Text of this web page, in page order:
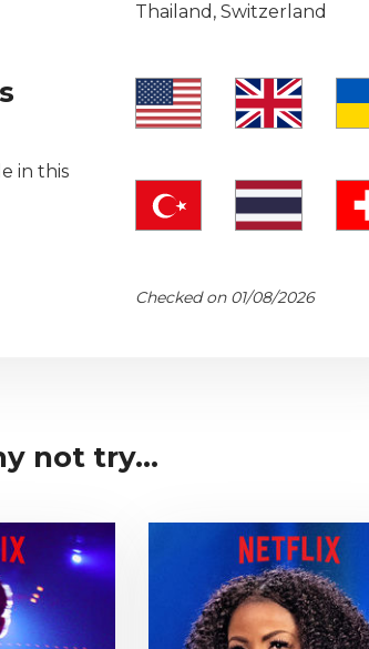
in this
Thailand, Switzerland
Checked on 01/08/2026
not try...